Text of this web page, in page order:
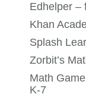
Edhelper –
Khan
Splash
Zorbit’s
Math
K-7